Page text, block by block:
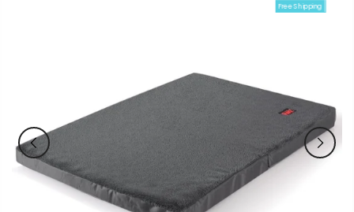
Free Shipping